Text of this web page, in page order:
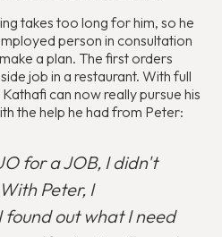
takes too long for him, so he
person in consultation
a plan. The first orders
job in a restaurant. With full
can now really pursue his
the help he had from Peter:
for a JOB, I didn't
Peter, I
out what I need